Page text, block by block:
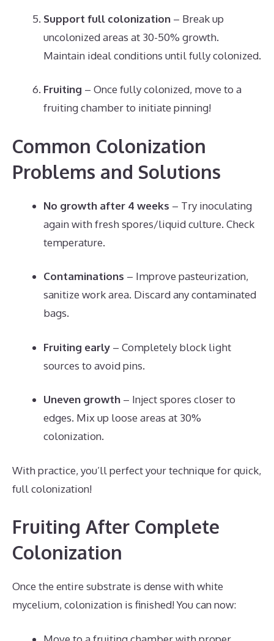
Support full colonization – Break up
uncolonized areas at 30-50% growth.
Maintain ideal conditions until fully colonized.
Fruiting – Once fully colonized, move to a
fruiting chamber to initiate pinning!
Common Colonization
Problems and Solutions
No growth after 4 weeks – Try inoculating
again with fresh spores/liquid culture. Check
temperature.
Contaminations – Improve pasteurization,
sanitize work area. Discard any contaminated
bags.
Fruiting early – Completely block light
sources to avoid pins.
Uneven growth – Inject spores closer to
edges. Mix up loose areas at 30%
colonization.
With practice, you’ll perfect your technique for quick,
full colonization!
Fruiting After Complete
Colonization
Once the entire substrate is dense with white
mycelium, colonization is finished! You can now: